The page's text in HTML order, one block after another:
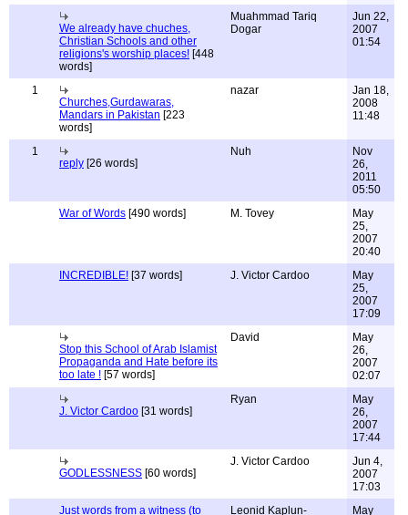
We already have chuches,
Christian Schools and other
religions's worship places! [448
words]
Muahmmad Tariq
Dogar
Jun 22,
2007
01:54
1
Churches,Gurdawaras,
Mandars in Pakistan [223
words]
nazar
Jan 18,
2008
11:48
1
reply [26 words]
Nuh
Nov
26,
2011
05:50
War of Words [490 words] M. Tovey
May
25,
2007
20:40
INCREDIBLE! [37 words] J. Victor Cardoo
May
25,
2007
17:09
Stop this School of Arab Islamist
Propaganda and Hate before its
too late ! [57 words]
David
May
26,
2007
02:07
J. Victor Cardoo [31 words]
Ryan
May
26,
2007
17:44
GODLESSNESS [60 words]
J. Victor Cardoo
Jun 4,
2007
17:03
Just words from a witness (to
Leonid Kaplun-
May